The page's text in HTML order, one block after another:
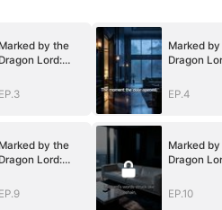
Marked by the
Dragon Lord:
Power
EP.3
Marked
Dragon
Power
EP.4
Marked by the
Dragon Lord:
Power
EP.9
Marked
Dragon
Power
EP.10